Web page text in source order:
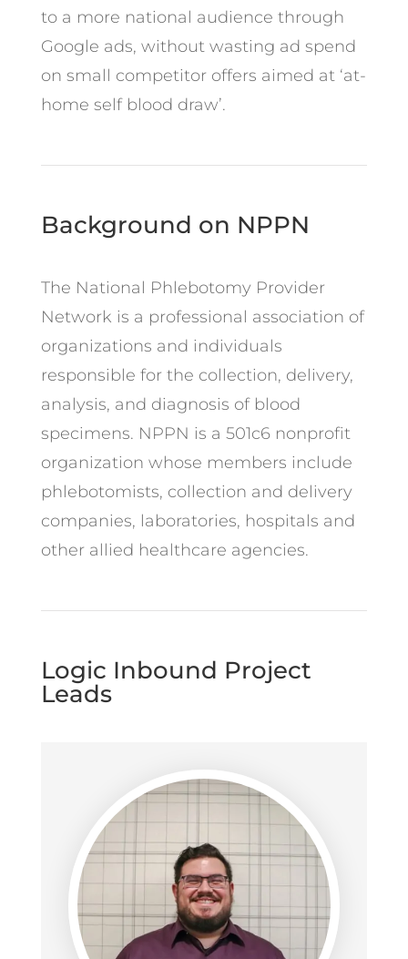
to a more national audience through
Google ads, without wasting ad spend
on small competitor offers aimed at ‘at-
home self blood draw’.
Background on NPPN
The National Phlebotomy Provider
Network is a professional association of
organizations and individuals
responsible for the collection, delivery,
analysis, and diagnosis of blood
specimens. NPPN is a 501c6 nonprofit
organization whose members include
phlebotomists, collection and delivery
companies, laboratories, hospitals and
other allied healthcare agencies.
Logic Inbound Project
Leads